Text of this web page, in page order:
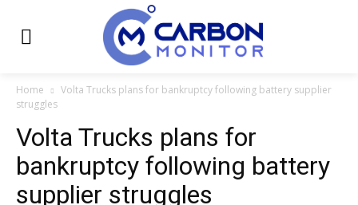
Home
Volta Trucks plans for bankruptcy following battery supplier
struggles
Volta Trucks plans for
bankruptcy following battery
supplier struggles